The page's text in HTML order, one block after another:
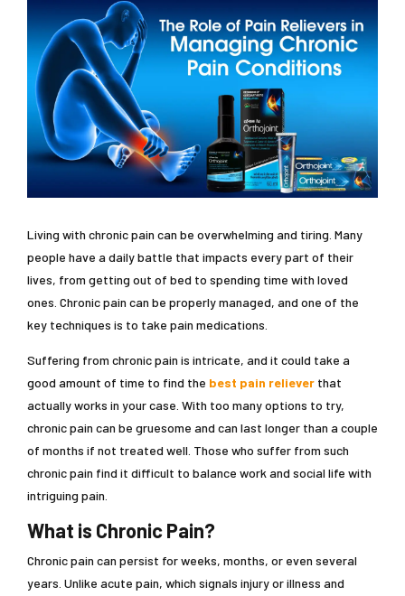
Living with chronic pain can be overwhelming and tiring. Many
people have a daily battle that impacts every part of their
lives, from getting out of bed to spending time with loved
ones. Chronic pain can be properly managed, and one of the
key techniques is to take pain medications.
Suffering from chronic pain is intricate, and it could take a
good amount of time to find the best pain reliever that
actually works in your case. With too many options to try,
chronic pain can be gruesome and can last longer than a couple
of months if not treated well. Those who suffer from such
chronic pain find it difficult to balance work and social life with
intriguing pain.
What is Chronic Pain?
Chronic pain can persist for weeks, months, or even several
years. Unlike acute pain, which signals injury or illness and